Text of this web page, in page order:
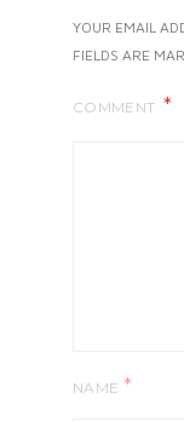
YOUR EMAIL
FIELDS ARE
COMMENT
NAME *